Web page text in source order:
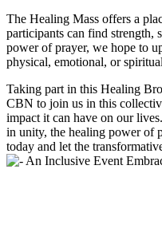
The Healing Mass offers a
participants can find strength,
power of prayer, we hope to
physical, emotional, or
Taking part in this Healing
CBN to join us in this
impact it can have on our
in unity, the healing power of
today and let the